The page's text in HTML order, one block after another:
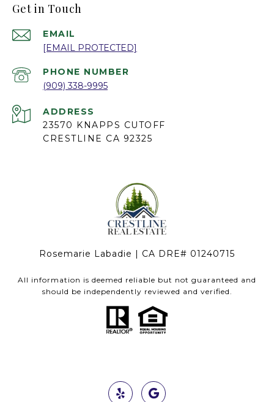
Get in Touch
EMAIL
[EMAIL PROTECTED]
PHONE NUMBER
(909) 338-9995
ADDRESS
23570 KNAPPS CUTOFF
CRESTLINE CA 92325
Rosemarie Labadie | CA DRE# 01240715
All information is deemed reliable but not guaranteed and
should be independently reviewed and verified.